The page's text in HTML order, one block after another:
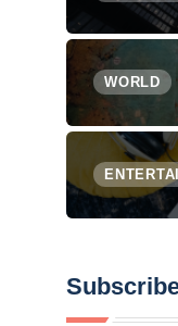
WORLD